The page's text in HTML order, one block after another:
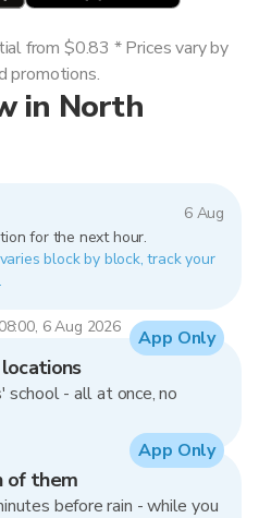
in North
6 Aug
for the next hour.
block by block, track your
6 Aug 2026
from $0.83 * Prices vary by
promotions.
school - all at once, no
App Only
of them
before rain - while you
App Only